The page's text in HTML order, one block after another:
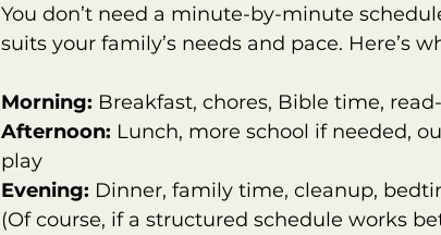
You don’t need a minute-by-minute
suits your family’s needs and pace. Here’s
Morning: Breakfast, chores, Bible time,
Afternoon: Lunch, more school if needed,
play
Evening: Dinner, family time, cleanup,
(Of course, if a structured schedule works